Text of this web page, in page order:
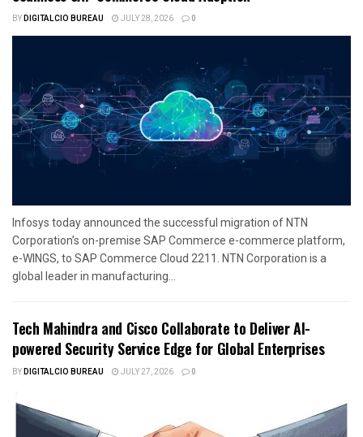
BYDIGITALCIO BUREAU JULY 28, 2026 0
Infosys today announced the successful migration of NTN
Corporation’s on-premise SAP Commerce e-commerce platform,
e-WINGS, to SAP Commerce Cloud 2211. NTN Corporation is a
global leader in manufacturing...
Tech Mahindra and Cisco Collaborate to Deliver AI-
powered Security Service Edge for Global Enterprises
BYDIGITALCIO BUREAU JULY 27, 2026 0